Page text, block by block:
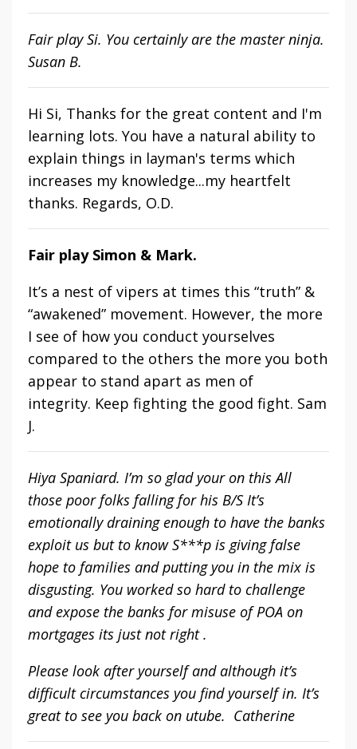
Fair play Si. You certainly are the master ninja.
Susan B.
Hi Si, Thanks for the great content and I'm
learning lots. You have a natural ability to
explain things in layman's terms which
increases my knowledge...my heartfelt
thanks. Regards, O.D.
Fair play Simon & Mark.
It’s a nest of vipers at times this “truth” &
“awakened” movement. However, the more
I see of how you conduct yourselves
compared to the others the more you both
appear to stand apart as men of
integrity. Keep fighting the good fight. Sam
J.
Hiya Spaniard. I’m so glad your on this All
those poor folks falling for his B/S It’s
emotionally draining enough to have the banks
exploit us but to know S***p is giving false
hope to families and putting you in the mix is
disgusting. You worked so hard to challenge
and expose the banks for misuse of POA on
mortgages its just not right .
Please look after yourself and although it’s
difficult circumstances you find yourself in. It’s
great to see you back on utube. Catherine